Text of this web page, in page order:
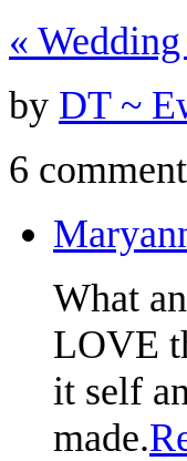
«
by DT ~
6
What
LOVE
it self
made.